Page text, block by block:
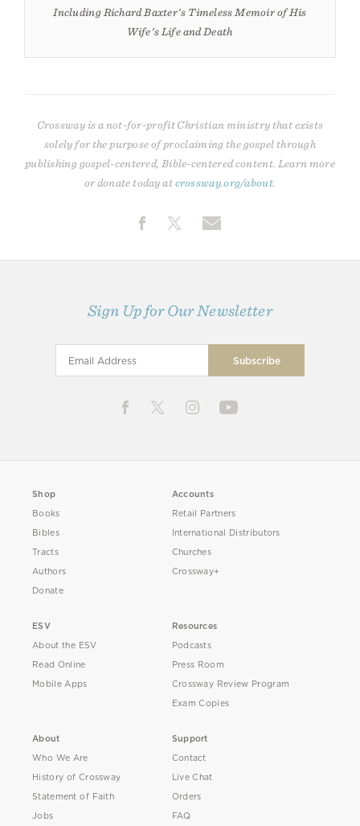
Including Richard Baxter's Timeless Memoir of His
Wife's Life and Death
Crossway is a not-for-profit Christian ministry that exists
solely for the purpose of proclaiming the gospel through
publishing gospel-centered, Bible-centered content. Learn more
or donate today atcrossway.org/about
Sign Up for Our Newsletter
Shop
Books
Bibles
Tracts
Authors
Donate
Accounts
Retail Partners
International Distributors
Churches
Crossway+
ESV
About the ESV
Read Online
Mobile Apps
Resources
Podcasts
Press Room
Crossway Review Program
Exam Copies
About
Who We Are
History of Crossway
Statement of Faith
Jobs
Support
Contact
Live Chat
Orders
FAQ